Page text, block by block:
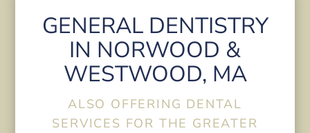
GENERAL DENTISTRY
IN NORWOOD &
WESTWOOD, MA
ALSO OFFERING DENTAL
SERVICES FOR THE GREATER